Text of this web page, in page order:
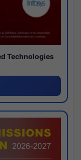
Technologies